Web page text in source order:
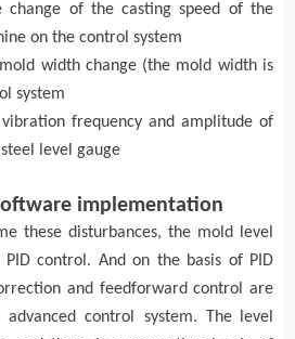
change of the casting speed of the
on the control system
width change (the mold width is
system
frequency and amplitude of
level gauge
implementation
these disturbances, the mold level
control. And on the basis of PID
and feedforward control are
control system. The level